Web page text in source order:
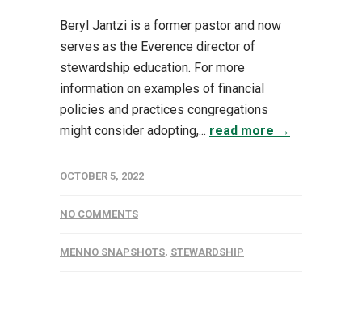
Beryl Jantzi is a former pastor and now
serves as the Everence director of
stewardship education. For more
information on examples of financial
policies and practices congregations
might consider adopting,... read more →
OCTOBER 5, 2022
NO COMMENTS
MENNO SNAPSHOTS, STEWARDSHIP